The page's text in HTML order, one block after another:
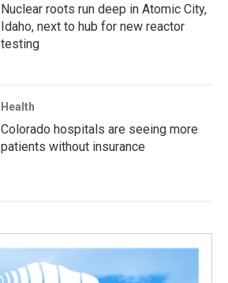
Nuclear roots run deep in Atomic City,
Idaho, next to hub for new reactor
testing
Health
Colorado hospitals are seeing more
patients without insurance